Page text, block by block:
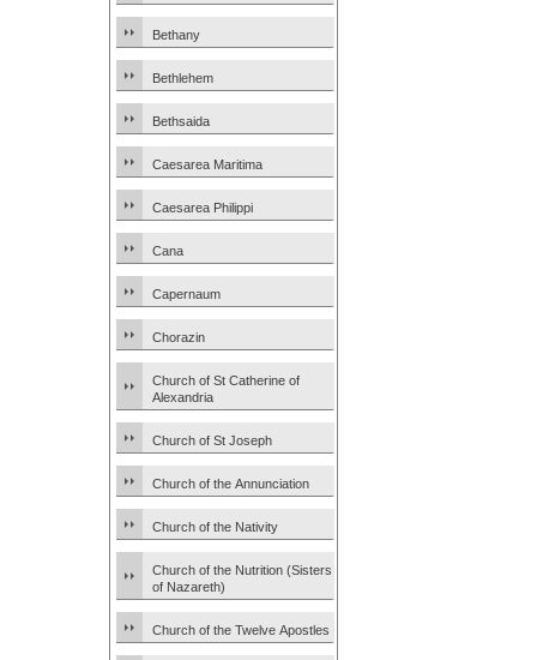
Bethany
Bethlehem
Bethsaida
Caesarea Maritima
Caesarea Philippi
Cana
Capernaum
Chorazin
Church of St Catherine of
Alexandria
Church of St Joseph
Church of the Annunciation
Church of the Nativity
Church of the Nutrition (Sisters
of Nazareth)
Church of the Twelve Apostles